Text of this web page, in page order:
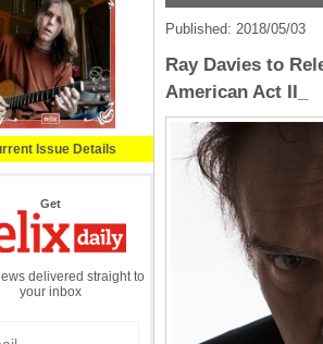
Issue Details
Getthe
Daily
delivered straight to
your inbox
Published: 2018/05/03
Ray Davies to
American Act II_